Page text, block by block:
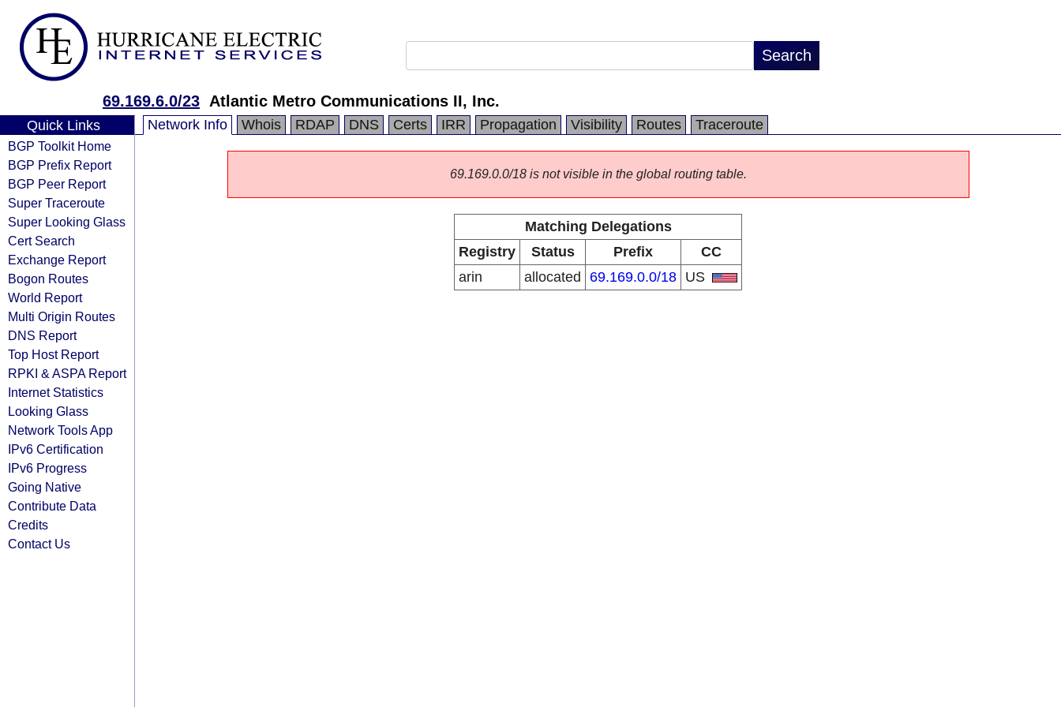
69.169.6.0/23 Atlantic Metro Communications II, Inc.
Quick Links
BGP Toolkit Home
BGP Prefix Report
BGP Peer Report
Super Traceroute
Super Looking Glass
Cert Search
Exchange Report
Bogon Routes
World Report
Multi Origin Routes
DNS Report
Top Host Report
RPKI & ASPA Report
Internet Statistics
Looking Glass
Network Tools App
IPv6 Certification
IPv6 Progress
Going Native
Contribute Data
Credits
Contact Us
Network Info Whois RDAP DNS Certs IRR Propagation Visibility Routes Traceroute
69.169.0.0/18 is not visible in the global routing table.
Matching Delegations
Registry
Status Prefix
CC
arin
allocated 69.169.0.0/18 US